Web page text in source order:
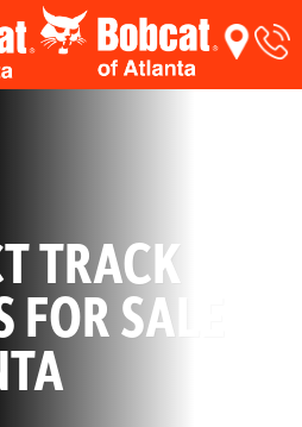
TRACK
SALE